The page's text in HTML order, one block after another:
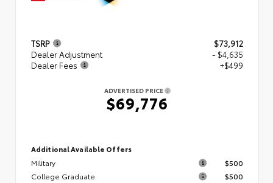
TSRP
$73,912
Dealer Adjustment
- $4,635
Dealer Fees
+$499
ADVERTISED PRICE
$69,776
Additional Available Offers
Military
$500
College Graduate
$500